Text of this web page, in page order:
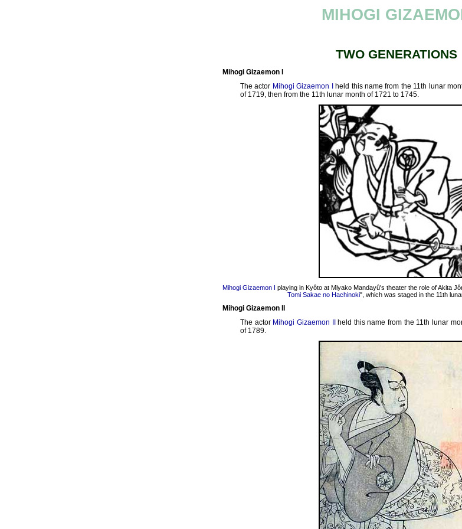
MIHOGI
TWO GENERATIONS
Mihogi Gizaemon I
The actor Mihogi Gizaemon I
held this name from the 11th lunar
of 1719, then from the 11th lunar month of 1721 to 1745.
Mihogi Gizaemon I playing in Kyôto at Miyako Mandayû's theater the role of Akita
Tomi Sakae no Hachinoki", which was staged in the 11th
Mihogi Gizaemon II
The actor Mihogi Gizaemon II
held this name from the 11th lunar
of 1789.